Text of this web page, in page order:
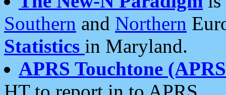
Southern and Northern
Statistics in Maryland.
APRS Touchtone